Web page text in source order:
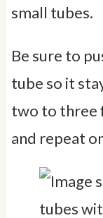
small tubes.
Be sure to
tube so it
two to three
and repeat